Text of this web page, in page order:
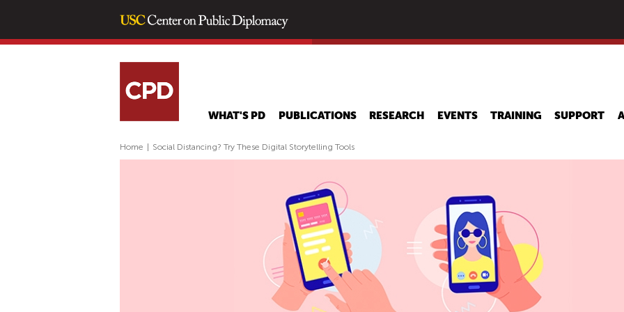
main
WHAT'S PD PUBLICATIONS RESEARCH EVENTS TRAINING SUPPORT
Home Social Distancing? Try These Digital Storytelling Tools